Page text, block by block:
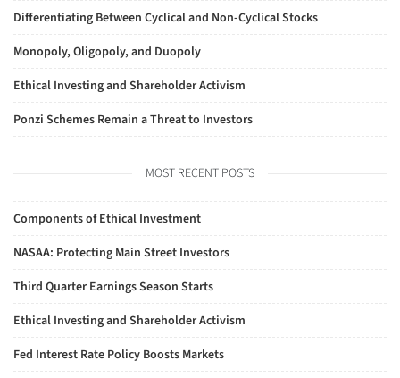
Differentiating Between Cyclical and Non-Cyclical Stocks
Monopoly, Oligopoly, and Duopoly
Ethical Investing and Shareholder Activism
Ponzi Schemes Remain a Threat to Investors
MOST RECENT POSTS
Components of Ethical Investment
NASAA: Protecting Main Street Investors
Third Quarter Earnings Season Starts
Ethical Investing and Shareholder Activism
Fed Interest Rate Policy Boosts Markets